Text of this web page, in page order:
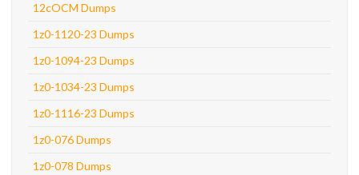
12cOCM Dumps
1z0-1120-23 Dumps
1z0-1094-23 Dumps
1z0-1034-23 Dumps
1z0-1116-23 Dumps
1z0-076 Dumps
1z0-078 Dumps